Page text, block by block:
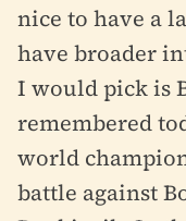
nice to have a
have broader
I would pick is
remembered
world
battle against